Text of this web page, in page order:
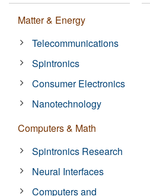
Matter & Energy
Telecommunications
Spintronics
Consumer Electronics
Nanotechnology
Computers & Math
Spintronics Research
Neural Interfaces
Computers and